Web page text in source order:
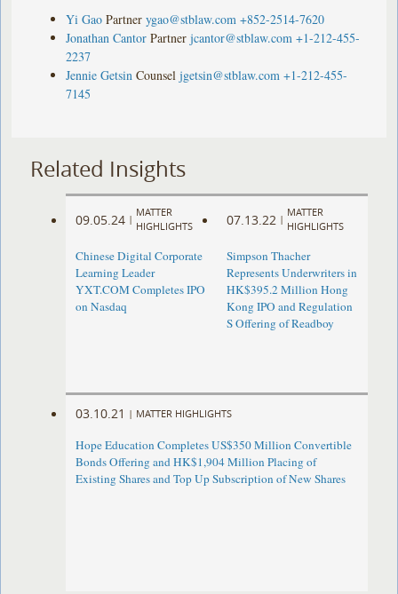
Yi Gao Partner ygao@stblaw.com +852-2514-7620
Jonathan Cantor Partner jcantor@stblaw.com +1-212-455-
2237
Jennie Getsin Counsel jgetsin@stblaw.com +1-212-455-
7145
Related Insights
09.05.24 |
MATTER
HIGHLIGHTS
Chinese Digital Corporate
Learning Leader
YXT.COM Completes IPO
on Nasdaq
07.13.22 |
MATTER
HIGHLIGHTS
Simpson Thacher
Represents Underwriters in
HK$395.2 Million Hong
Kong IPO and Regulation
S Offering of Readboy
03.10.21 | MATTER HIGHLIGHTS
Hope Education Completes US$350 Million Convertible
Bonds Offering and HK$1,904 Million Placing of
Existing Shares and Top Up Subscription of New Shares